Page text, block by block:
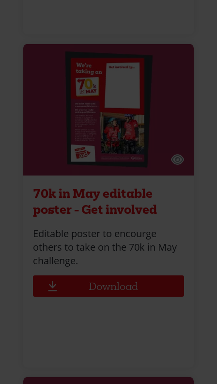
70k in May editable
poster - Get involved
Editable poster to encourge
others to take on the 70k in May
challenge.
Download